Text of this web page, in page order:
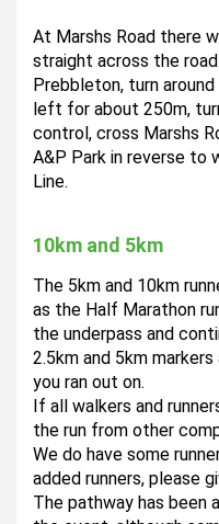
At Marshs Road there
straight across the
Prebbleton, turn
left for about 250m,
control, cross Marshs
A&P Park in reverse to
Line.
10km and 5km
The 5km and 10km
as the Half Marathon
the underpass and
2.5km and 5km
you ran out on.
If all walkers and
the run from other
We do have some
added runners, please
The pathway has